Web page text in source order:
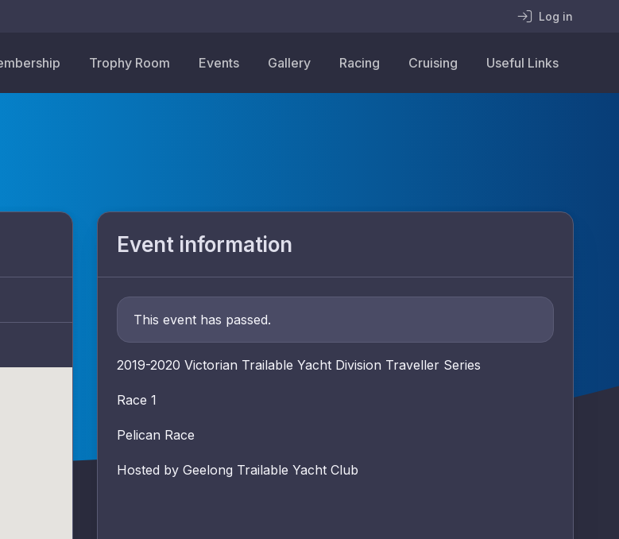
Log in
Trophy Room Events Gallery Racing Cruising Useful Links
Event information
This event has passed.
2019-2020 Victorian Trailable Yacht Division Traveller Series
Race 1
Pelican Race
Hosted by Geelong Trailable Yacht Club